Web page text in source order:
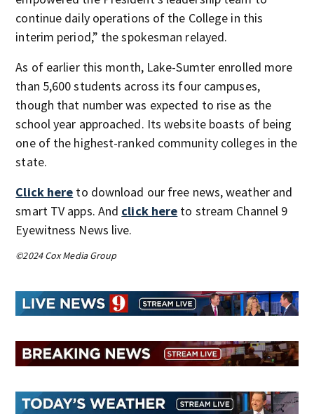
continue daily operations of the College in this
interim period,” the spokesman relayed.
As of earlier this month, Lake-Sumter enrolled more
than 5,600 students across its four campuses,
though that number was expected to rise as the
school year approached. Its website boasts of being
one of the highest-ranked community colleges in the
state.
Click here to download our free news, weather and
smart TV apps. And click here to stream Channel 9
Eyewitness News live.
©2024 Cox Media Group